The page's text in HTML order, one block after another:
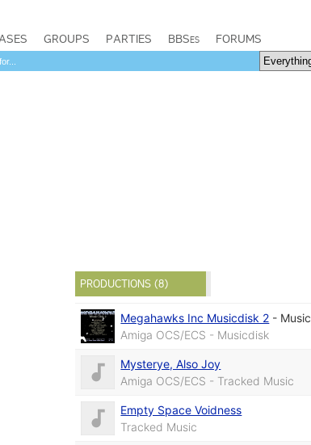
GROUPS PARTIES BBSes FORUMS
PRODUCTIONS (8)
Megahawks Inc Musicdisk 2 - Music
Amiga OCS/ECS - Musicdisk
Mysterye, Also Joy
Amiga OCS/ECS - Tracked Music
Empty Space Voidness
Tracked Music